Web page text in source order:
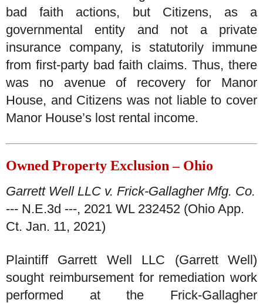
bad faith actions, but Citizens, as a
governmental entity and not a private
insurance company, is statutorily immune
from first-party bad faith claims. Thus, there
was no avenue of recovery for Manor
House, and Citizens was not liable to cover
Manor House’s lost rental income.
Owned Property Exclusion – Ohio
Garrett Well LLC v. Frick-Gallagher Mfg. Co.
--- N.E.3d ---, 2021 WL 232452 (Ohio App.
Ct. Jan. 11, 2021)
Plaintiff Garrett Well LLC (Garrett Well)
sought reimbursement for remediation work
performed at the Frick-Gallagher